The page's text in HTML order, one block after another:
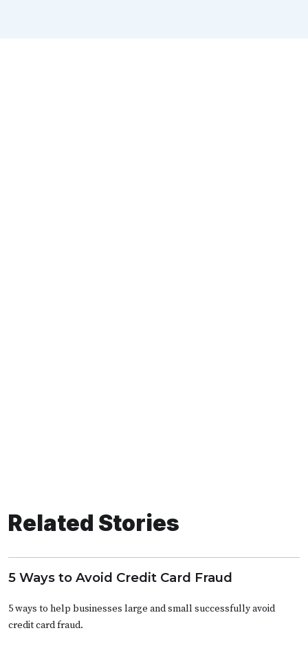
Related Stories
5 Ways to Avoid Credit Card Fraud
5 ways to help businesses large and small successfully avoid
credit card fraud.